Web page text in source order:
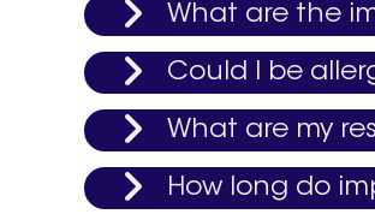
What are the
Could I be
What are my
How long do